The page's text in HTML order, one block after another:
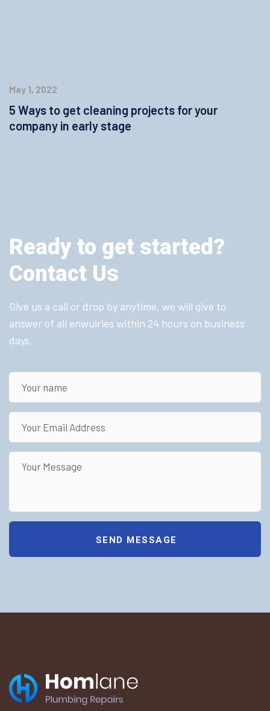
May 1, 2022
5 Ways to get cleaning projects for your
company in early stage
Ready to get started?
Contact Us
Give us a call or drop by anytime, we will give to
answer of all enwuiries within 24 hours on business
days.
SEND MESSAGE